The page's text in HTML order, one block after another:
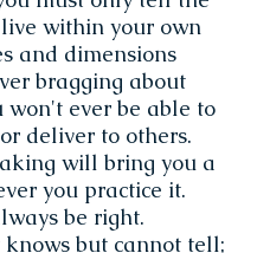
within your own
and dimensions
bragging about
won't ever be able to
deliver to others.
will bring you a
you practice it.
be right.
but cannot tell;